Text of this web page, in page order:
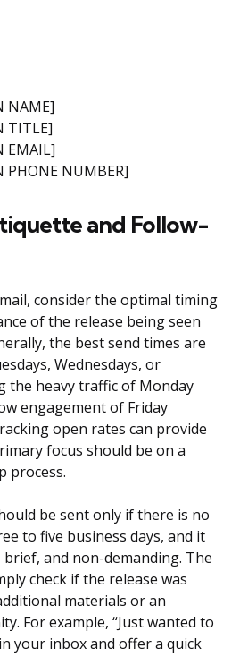
NAME]
TITLE]
EMAIL]
PHONE NUMBER]
and Follow-
consider the optimal timing
of the release being seen
the best send times are
Wednesdays, or
the heavy traffic of Monday
engagement of Friday
open rates can provide
focus should be on a
process.
be sent only if there is no
to five business days, and it
and non-demanding. The
check if the release was
materials or an
For example, “Just wanted to
your inbox and offer a quick